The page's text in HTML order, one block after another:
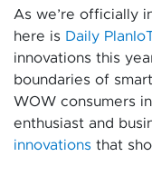
As we’re officially
here is Daily
innovations this
boundaries of
WOW consumers
enthusiast and
innovations that